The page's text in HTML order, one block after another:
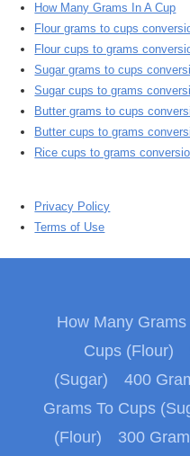
How Many Grams In A Cup
Flour grams to cups
Flour cups to grams
Sugar grams to cups
Sugar cups to grams
Butter grams to cups
Butter cups to grams
Rice cups to grams
Privacy Policy
Terms of Use
How Many Grams
Cups (Flour)
(Sugar)
400
Grams To Cups
(Flour)
300